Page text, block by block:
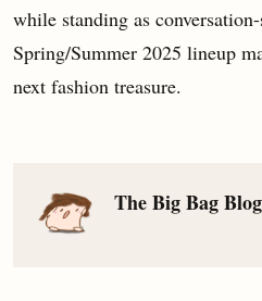
while standing as
Spring/Summer 2025 lineup
next fashion treasure.
The Big Bag Blog